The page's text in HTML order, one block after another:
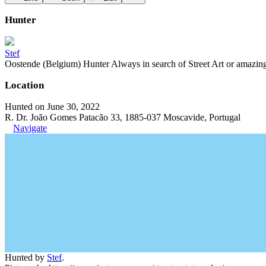
Hunter
Stef
Oostende (Belgium) Hunter Always in search of Street Art or
Location
Hunted on June 30, 2022
R. Dr. João Gomes Patacão 33, 1885-037 Moscavide, Portugal
Navigate
Hunted by Stef.